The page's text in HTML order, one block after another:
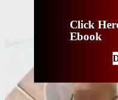
Click
Ebook